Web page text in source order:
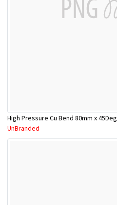
High Pressure Cu Bend 80mm x 45Deg
UnBranded